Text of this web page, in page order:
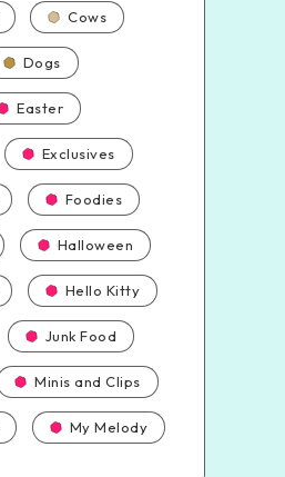
Cows
Dogs
Easter
Exclusives
Foodies
Halloween
Hello Kitty
Junk Food
Minis and Clips
My Melody